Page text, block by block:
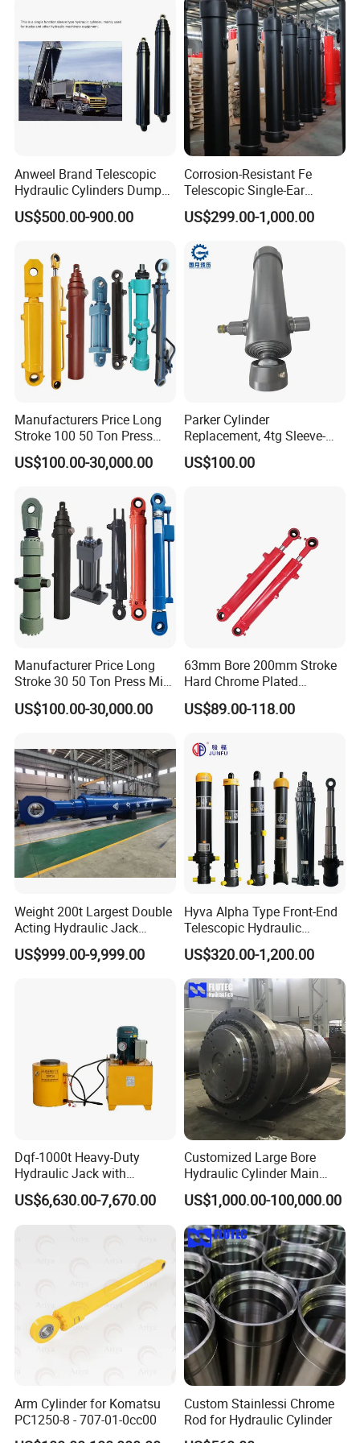
Q1: Are you a factory or a trading
A1:We are a combination of both, we focused on manufacturing
Machinery
Anweel Brand Telescopic
Hydraulic Cylinders Dumper-
Truck Hydraulic Cylinder for
IATF 16949: 2016
US$500.00-900.00
Corrosion-Resistant Fe
Telescopic Single-Ear
Customized Hydraulic
Cylinder for Forklifts
US$299.00-1,000.00
Manufacturers Price Long
Stroke 100 50 Ton Press
Ryco P Brand Type Mini
Small Lift Double Single
Hydraulic Cylinder for Sale
US$100.00-30,000.00
Parker Cylinder
Replacement, 4tg Sleeve-
Type Telescopic Dump
Truck Cylinder, Single Acting
US$100.00
Manufacturer Price Long
Stroke 30 50 Ton Press Mini
Small Large Lift Double
Single Acting Piston Ryco P
Cylinder for Sale
US$100.00-30,000.00
63mm Bore 200mm Stroke
Hard Chrome Plated
Stainless Steel Red Double
Acting Hydraulic Cylinder
Lifting
US$89.00-118.00
Weight 200t Largest Double
Acting Hydraulic Jack
Cylinder for 130m Pile
Frame Driving Barge
US$999.00-9,999.00
Hyva Alpha Type Front-End
Telescopic Hydraulic
Cylinder for Tipper and
Dump Truck
US$320.00-1,200.00
Dqf-1000t Heavy-Duty
Hydraulic Jack with
Customization for Extended-
Stroke Use Cylinders
US$6,630.00-7,670.00
Customized Large Bore
Hydraulic Cylinder Main
Cylinder for 3000ton
Hydraulic Press Machine
US$1,000.00-100,000.00
Arm Cylinder for Komatsu
PC1250-8 - 707-01-0cc00
Custom Stainlessi Chrome
Rod for Hydraulic Cylinder